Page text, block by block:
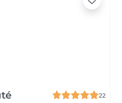
22